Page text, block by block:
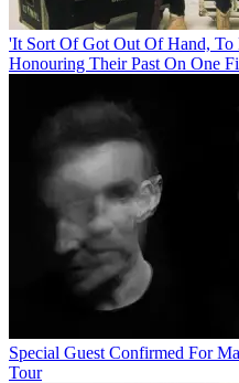
'It Sort Of Got Out Of Hand,
Honouring Their Past On One
Special Guest Confirmed For
Tour